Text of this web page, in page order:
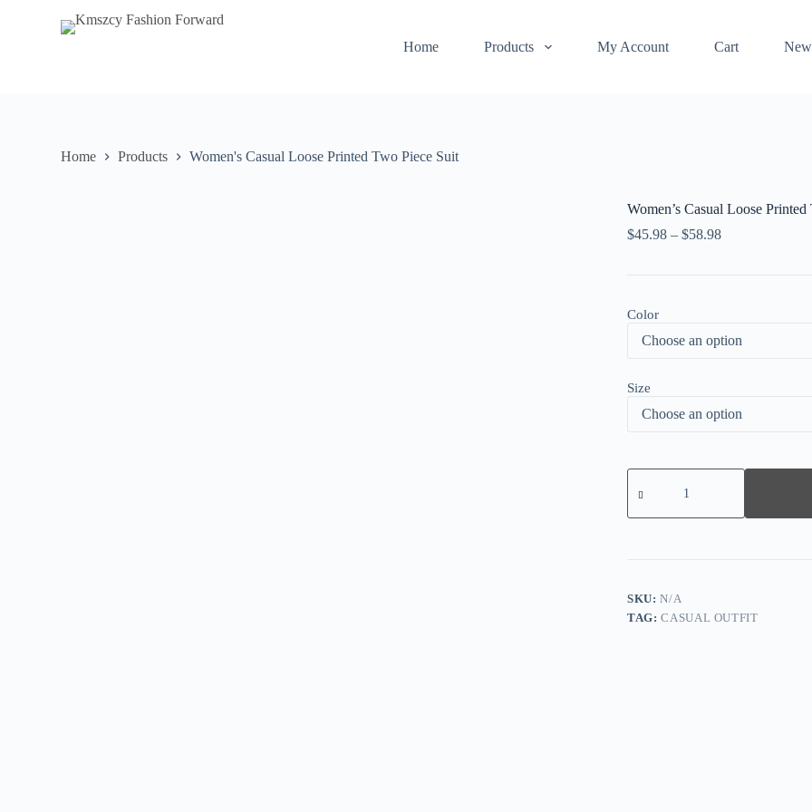
Home Products My Account Cart
Home Products Women's Casual Loose Printed Two Piece Suit
Women’s Casual Loose
$45.98 – $58.98
Color
Size
Women's
Casual
Printed
SKU:N/A
TAG:CASUAL OUTFIT